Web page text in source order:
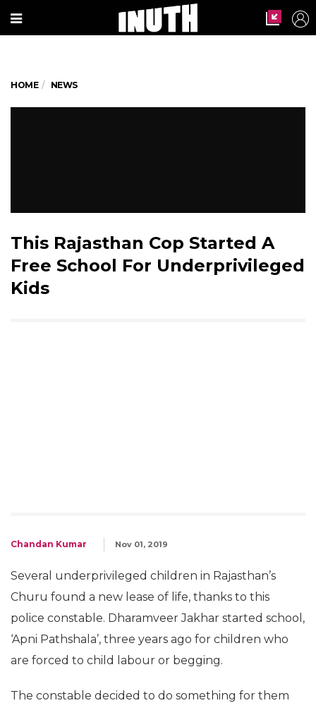
HOME NEWS
This Rajasthan Cop Started A
Free School For Underprivileged
Kids
Chandan Kumar Nov 01, 2019
Several underprivileged children in Rajasthan’s
Churu found a new lease of life, thanks to this
police constable. Dharamveer Jakhar started school,
‘Apni Pathshala’, three years ago for children who
are forced to child labour or begging.
The constable decided to do something for them